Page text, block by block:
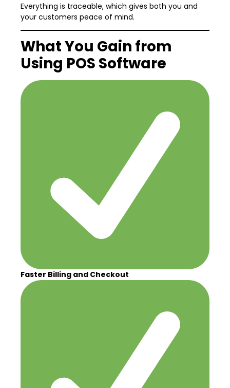
Everything is traceable, which gives both you and
your customers peace of mind.
What You Gain from
Using POS Software
Faster Billing and Checkout